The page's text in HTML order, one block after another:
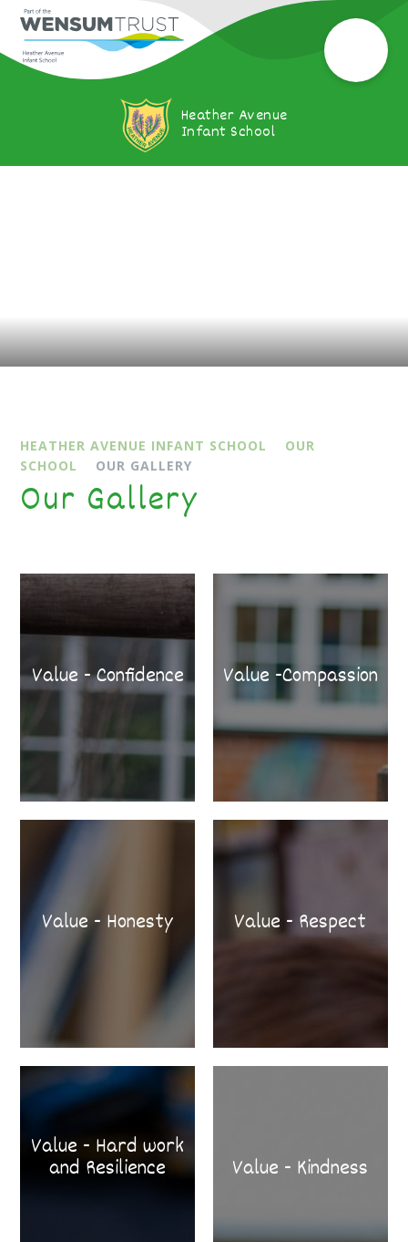
Heather Avenue
Infant School
HEATHER AVENUE INFANT SCHOOL
OUR
SCHOOL
OUR GALLERY
Our Gallery
Value - Confidence Value -Compassion
Value - Honesty Value - Respect
Value - Hard work
and Resilience Value - Kindness